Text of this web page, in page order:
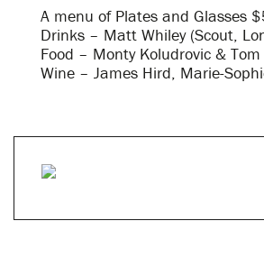
A menu of Plates and Glasses
Drinks – Matt Whiley (Scout,
Food – Monty Koludrovic &
Wine – James Hird, Marie-